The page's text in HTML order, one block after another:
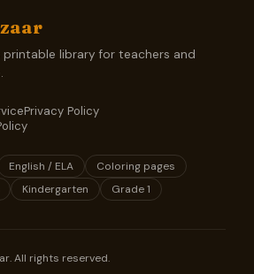
printable library for teachers and
Privacy Policy
English / ELA
Coloring pages
Kindergarten Grade 1
All rights reserved.